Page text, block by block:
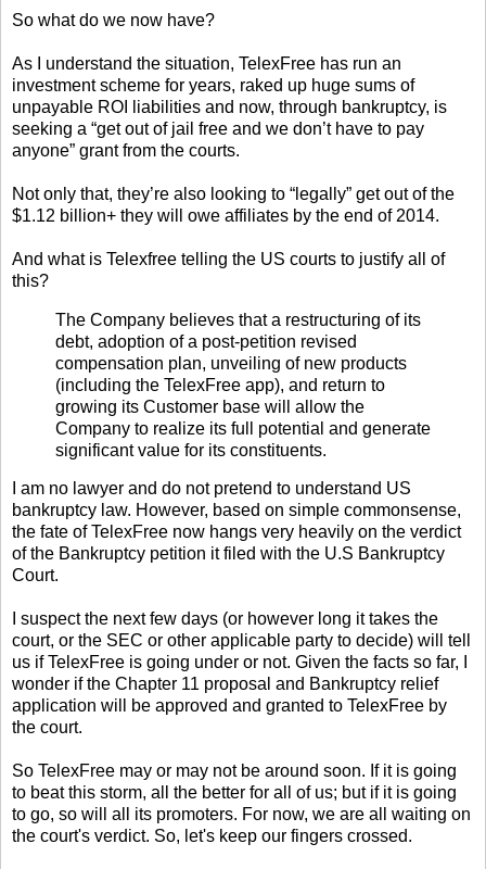
So what do we now have?
As I understand the situation, TelexFree has run an
investment scheme for years, raked up huge sums of
unpayable ROI liabilities and now, through bankruptcy, is
seeking a “get out of jail free and we don’t have to pay
anyone” grant from the courts.
Not only that, they’re also looking to “legally” get out of the
$1.12 billion+ they will owe affiliates by the end of 2014.
And what is Telexfree telling the US courts to justify all of
this?
The Company believes that a restructuring of its
debt, adoption of a post-petition revised
compensation plan, unveiling of new products
(including the TelexFree app), and return to
growing its Customer base will allow the
Company to realize its full potential and generate
significant value for its constituents.
I am no lawyer and do not pretend to understand US
bankruptcy law. However, based on simple commonsense,
the fate of TelexFree now hangs very heavily on the verdict
of the Bankruptcy petition it filed with the U.S Bankruptcy
Court.
I suspect the next few days (or however long it takes the
court, or the SEC or other applicable party to decide) will tell
us if TelexFree is going under or not. Given the facts so far, I
wonder if the Chapter 11 proposal and Bankruptcy relief
application will be approved and granted to TelexFree by
the court.
So TelexFree may or may not be around soon. If it is going
to beat this storm, all the better for all of us; but if it is going
to go, so will all its promoters. For now, we are all waiting on
the court's verdict. So, let's keep our fingers crossed.